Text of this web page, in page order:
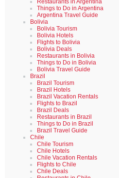
Restaurants in Argentina
Things to Do in Argentina
Argentina Travel Guide
Bolivia
Bolivia Tourism
Bolivia Hotels
Flights to Bolivia
Bolivia Deals
Restaurants in Bolivia
Things to Do in Bolivia
Bolivia Travel Guide
Brazil
Brazil Tourism
Brazil Hotels
Brazil Vacation Rentals
Flights to Brazil
Brazil Deals
Restaurants in Brazil
Things to Do in Brazil
Brazil Travel Guide
Chile
Chile Tourism
Chile Hotels
Chile Vacation Rentals
Flights to Chile
Chile Deals